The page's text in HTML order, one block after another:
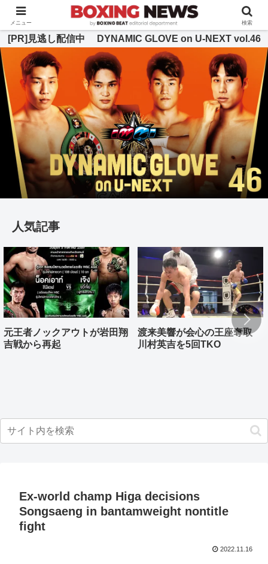
BOXING BEAT [ボクシング・ビート] 公式サイト
[PR]見逃し配信中 DYNAMIC GLOVE on U-NEXT vol.46
人気記事
元王者ノックアウトが岩田翔
吉戦から再起
渡来美響が会心の王座奪取
川村英吉を5回TKO
Ex-world champ Higa decisions
Songsaeng in bantamweight nontitle
fight
2022.11.16
メニュー 検索